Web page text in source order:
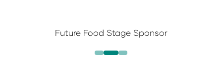
Future Food Stage Sponsor